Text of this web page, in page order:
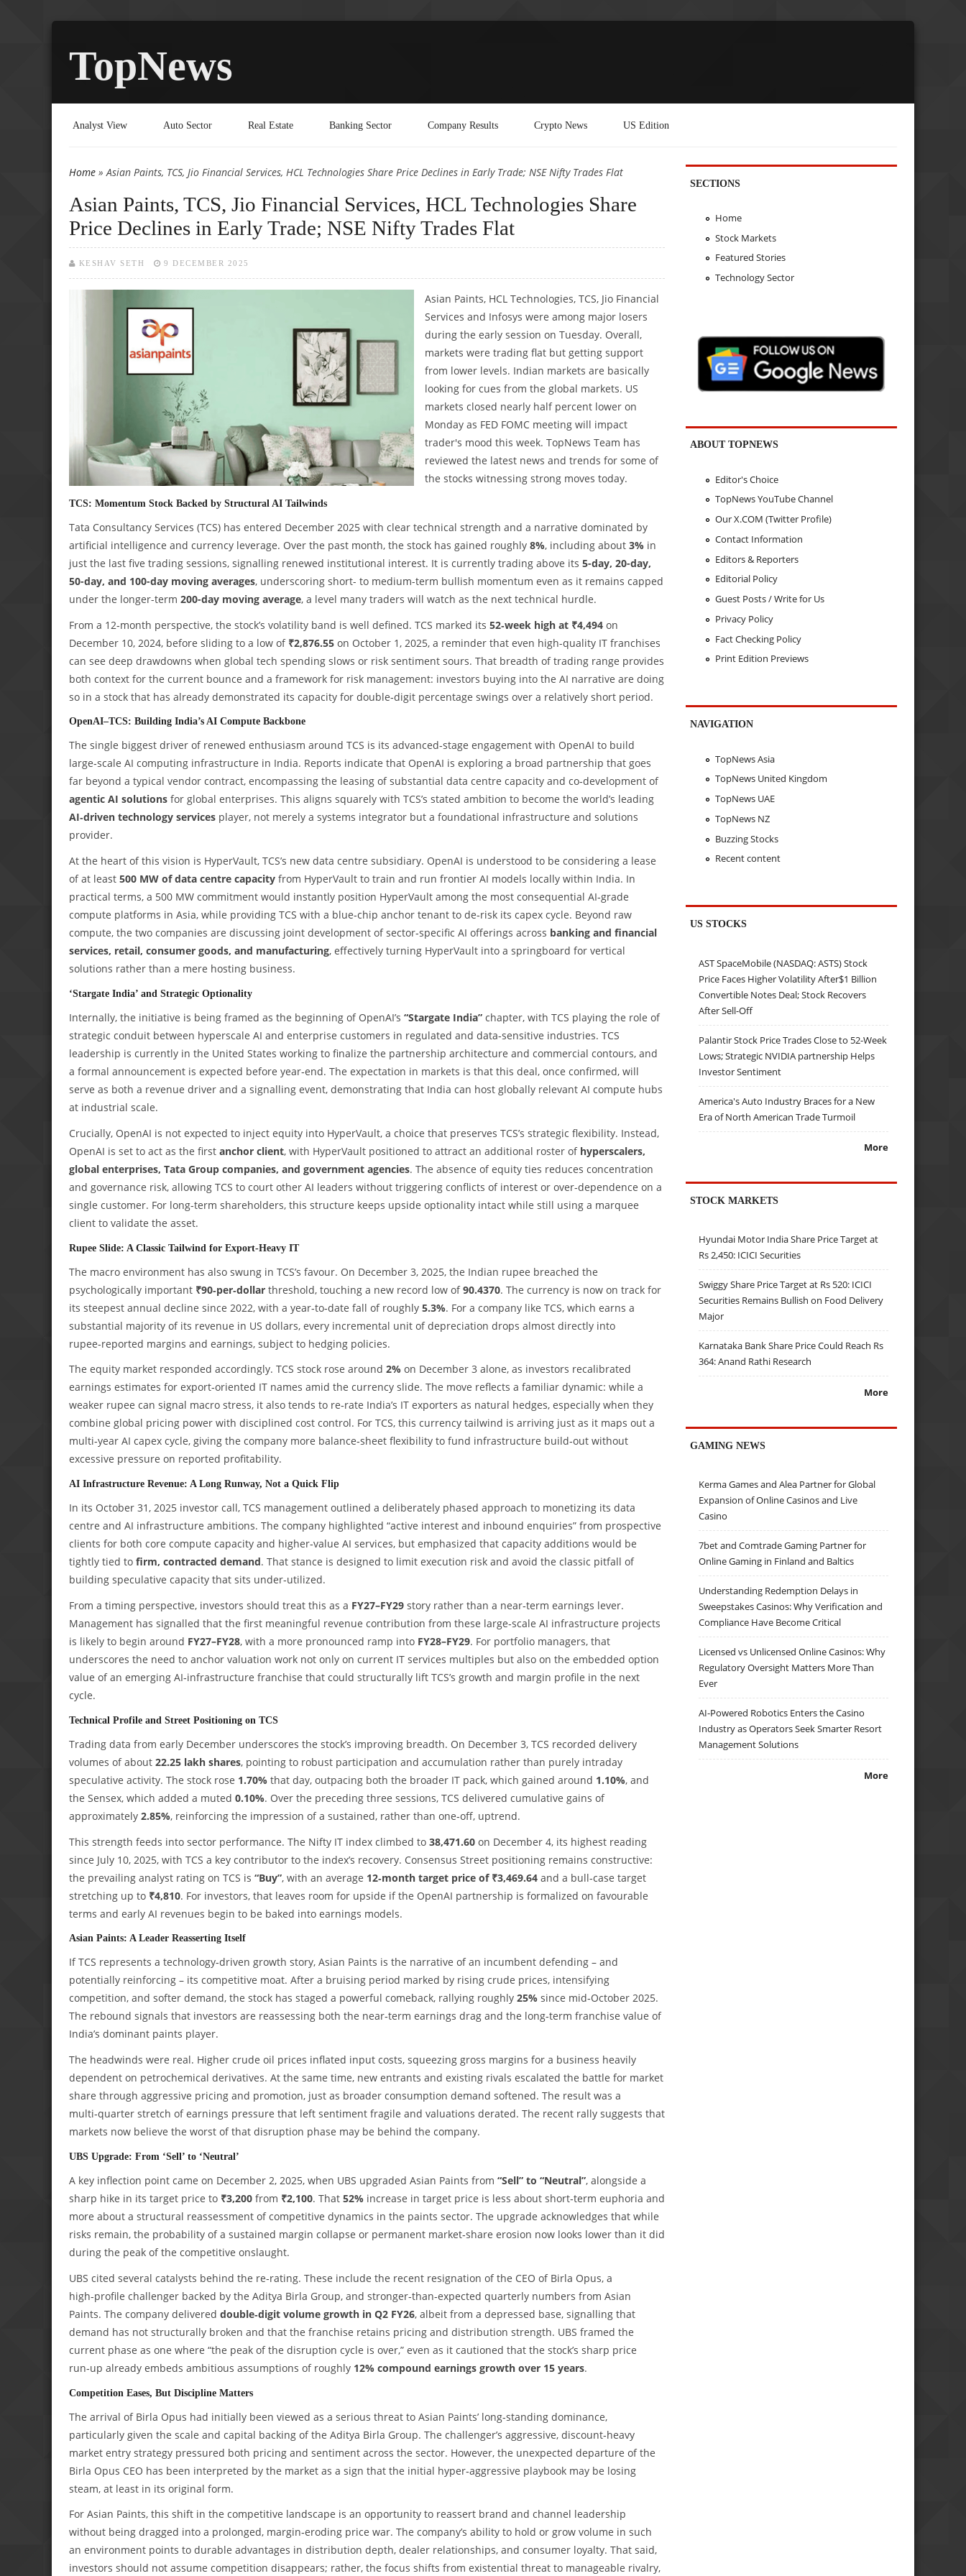
TopNews
Analyst View Auto Sector Real Estate Banking Sector Company Results Crypto News US Edition
You are here
Home » Asian Paints, TCS, Jio Financial Services, HCL Technologies Share Price Declines in Early Trade; NSE Nifty Trades Flat
Asian Paints, TCS, Jio Financial Services, HCL Technologies Share
Price Declines in Early Trade; NSE Nifty Trades Flat
KESHAV SETH 9 DECEMBER 2025
Asian Paints, HCL Technologies, TCS, Jio Financial
Services and Infosys were among major losers
during the early session on Tuesday. Overall,
markets were trading flat but getting support
from lower levels. Indian markets are basically
looking for cues from the global markets. US
markets closed nearly half percent lower on
Monday as FED FOMC meeting will impact
trader's mood this week. TopNews Team has
reviewed the latest news and trends for some of
the stocks witnessing strong moves today.
TCS: Momentum Stock Backed by Structural AI Tailwinds
Tata Consultancy Services (TCS) has entered December 2025 with clear technical strength and a narrative dominated by
artificial intelligence and currency leverage. Over the past month, the stock has gained roughly 8%, including about 3% in
just the last five trading sessions, signalling renewed institutional interest. It is currently trading above its 5-day, 20-day,
50-day, and 100-day moving averages, underscoring short- to medium-term bullish momentum even as it remains capped
under the longer-term 200-day moving average, a level many traders will watch as the next technical hurdle.
From a 12‑month perspective, the stock’s volatility band is well defined. TCS marked its 52‑week high at ₹4,494 on
December 10, 2024, before sliding to a low of ₹2,876.55 on October 1, 2025, a reminder that even high-quality IT franchises
can see deep drawdowns when global tech spending slows or risk sentiment sours. That breadth of trading range provides
both context for the current bounce and a framework for risk management: investors buying into the AI narrative are doing
so in a stock that has already demonstrated its capacity for double‑digit percentage swings over a relatively short period.
OpenAI–TCS: Building India’s AI Compute Backbone
The single biggest driver of renewed enthusiasm around TCS is its advanced‑stage engagement with OpenAI to build
large‑scale AI computing infrastructure in India. Reports indicate that OpenAI is exploring a broad partnership that goes
far beyond a typical vendor contract, encompassing the leasing of substantial data centre capacity and co‑development of
agentic AI solutions for global enterprises. This aligns squarely with TCS’s stated ambition to become the world’s leading
AI‑driven technology services player, not merely a systems integrator but a foundational infrastructure and solutions
provider.
At the heart of this vision is HyperVault, TCS’s new data centre subsidiary. OpenAI is understood to be considering a lease
of at least 500 MW of data centre capacity from HyperVault to train and run frontier AI models locally within India. In
practical terms, a 500 MW commitment would instantly position HyperVault among the most consequential AI‑grade
compute platforms in Asia, while providing TCS with a blue‑chip anchor tenant to de‑risk its capex cycle. Beyond raw
compute, the two companies are discussing joint development of sector‑specific AI offerings across banking and financial
services, retail, consumer goods, and manufacturing, effectively turning HyperVault into a springboard for vertical
solutions rather than a mere hosting business.
‘Stargate India’ and Strategic Optionality
Internally, the initiative is being framed as the beginning of OpenAI’s “Stargate India” chapter, with TCS playing the role of
strategic conduit between hyperscale AI and enterprise customers in regulated and data‑sensitive industries. TCS
leadership is currently in the United States working to finalize the partnership architecture and commercial contours, and
a formal announcement is expected before year‑end. The expectation in markets is that this deal, once confirmed, will
serve as both a revenue driver and a signalling event, demonstrating that India can host globally relevant AI compute hubs
at industrial scale.
Crucially, OpenAI is not expected to inject equity into HyperVault, a choice that preserves TCS’s strategic flexibility. Instead,
OpenAI is set to act as the first anchor client, with HyperVault positioned to attract an additional roster of hyperscalers,
global enterprises, Tata Group companies, and government agencies. The absence of equity ties reduces concentration
and governance risk, allowing TCS to court other AI leaders without triggering conflicts of interest or over‑dependence on a
single customer. For long‑term shareholders, this structure keeps upside optionality intact while still using a marquee
client to validate the asset.
Rupee Slide: A Classic Tailwind for Export‑Heavy IT
The macro environment has also swung in TCS’s favour. On December 3, 2025, the Indian rupee breached the
psychologically important ₹90‑per‑dollar threshold, touching a new record low of90.4370. The currency is now on track for
its steepest annual decline since 2022, with a year‑to‑date fall of roughly 5.3%. For a company like TCS, which earns a
substantial majority of its revenue in US dollars, every incremental unit of depreciation drops almost directly into
rupee‑reported margins and earnings, subject to hedging policies.
The equity market responded accordingly. TCS stock rose around 2% on December 3 alone, as investors recalibrated
earnings estimates for export‑oriented IT names amid the currency slide. The move reflects a familiar dynamic: while a
weaker rupee can signal macro stress, it also tends to re‑rate India’s IT exporters as natural hedges, especially when they
combine global pricing power with disciplined cost control. For TCS, this currency tailwind is arriving just as it maps out a
multi‑year AI capex cycle, giving the company more balance‑sheet flexibility to fund infrastructure build‑out without
excessive pressure on reported profitability.
AI Infrastructure Revenue: A Long Runway, Not a Quick Flip
In its October 31, 2025 investor call, TCS management outlined a deliberately phased approach to monetizing its data
centre and AI infrastructure ambitions. The company highlighted “active interest and inbound enquiries” from prospective
clients for both core compute capacity and higher‑value AI services, but emphasized that capacity additions would be
tightly tied to firm, contracted demand. That stance is designed to limit execution risk and avoid the classic pitfall of
building speculative capacity that sits under‑utilized.
From a timing perspective, investors should treat this as a FY27–FY29 story rather than a near‑term earnings lever.
Management has signalled that the first meaningful revenue contribution from these large‑scale AI infrastructure projects
is likely to begin around FY27–FY28, with a more pronounced ramp into FY28–FY29. For portfolio managers, that
underscores the need to anchor valuation work not only on current IT services multiples but also on the embedded option
value of an emerging AI‑infrastructure franchise that could structurally lift TCS’s growth and margin profile in the next
cycle.
Technical Profile and Street Positioning on TCS
Trading data from early December underscores the stock’s improving breadth. On December 3, TCS recorded delivery
volumes of about 22.25 lakh shares, pointing to robust participation and accumulation rather than purely intraday
speculative activity. The stock rose 1.70% that day, outpacing both the broader IT pack, which gained around 1.10%, and
the Sensex, which added a muted 0.10%. Over the preceding three sessions, TCS delivered cumulative gains of
approximately 2.85%, reinforcing the impression of a sustained, rather than one‑off, uptrend.
This strength feeds into sector performance. The Nifty IT index climbed to 38,471.60 on December 4, its highest reading
since July 10, 2025, with TCS a key contributor to the index’s recovery. Consensus Street positioning remains constructive:
the prevailing analyst rating on TCS is “Buy”, with an average 12‑month target price of ₹3,469.64 and a bull‑case target
stretching up to ₹4,810. For investors, that leaves room for upside if the OpenAI partnership is formalized on favourable
terms and early AI revenues begin to be baked into earnings models.
Asian Paints: A Leader Reasserting Itself
If TCS represents a technology‑driven growth story, Asian Paints is the narrative of an incumbent defending – and
potentially reinforcing – its competitive moat. After a bruising period marked by rising crude prices, intensifying
competition, and softer demand, the stock has staged a powerful comeback, rallying roughly 25% since mid‑October 2025.
The rebound signals that investors are reassessing both the near‑term earnings drag and the long‑term franchise value of
India’s dominant paints player.
The headwinds were real. Higher crude oil prices inflated input costs, squeezing gross margins for a business heavily
dependent on petrochemical derivatives. At the same time, new entrants and existing rivals escalated the battle for market
share through aggressive pricing and promotion, just as broader consumption demand softened. The result was a
multi‑quarter stretch of earnings pressure that left sentiment fragile and valuations derated. The recent rally suggests that
markets now believe the worst of that disruption phase may be behind the company.
UBS Upgrade: From ‘Sell’ to ‘Neutral’
A key inflection point came on December 2, 2025, when UBS upgraded Asian Paints from “Sell” to “Neutral”, alongside a
sharp hike in its target price to ₹3,200 from ₹2,100. That 52% increase in target price is less about short‑term euphoria and
more about a structural reassessment of competitive dynamics in the paints sector. The upgrade acknowledges that while
risks remain, the probability of a sustained margin collapse or permanent market‑share erosion now looks lower than it did
during the peak of the competitive onslaught.
UBS cited several catalysts behind the re‑rating. These include the recent resignation of the CEO of Birla Opus, a
high‑profile challenger backed by the Aditya Birla Group, and stronger‑than‑expected quarterly numbers from Asian
Paints. The company delivered double‑digit volume growth in Q2 FY26, albeit from a depressed base, signalling that
demand has not structurally broken and that the franchise retains pricing and distribution strength. UBS framed the
current phase as one where “the peak of the disruption cycle is over,” even as it cautioned that the stock’s sharp price
run‑up already embeds ambitious assumptions of roughly 12% compound earnings growth over 15 years.
Competition Eases, But Discipline Matters
The arrival of Birla Opus had initially been viewed as a serious threat to Asian Paints’ long‑standing dominance,
particularly given the scale and capital backing of the Aditya Birla Group. The challenger’s aggressive, discount‑heavy
market entry strategy pressured both pricing and sentiment across the sector. However, the unexpected departure of the
Birla Opus CEO has been interpreted by the market as a sign that the initial hyper‑aggressive playbook may be losing
steam, at least in its original form.
For Asian Paints, this shift in the competitive landscape is an opportunity to reassert brand and channel leadership
without being dragged into a prolonged, margin‑eroding price war. The company’s ability to hold or grow volume in such
an environment points to durable advantages in distribution depth, dealer relationships, and consumer loyalty. That said,
investors should not assume competition disappears; rather, the focus shifts from existential threat to manageable rivalry,
SECTIONS
Home
Stock Markets
Featured Stories
Technology Sector
ABOUT TOPNEWS
Editor's Choice
TopNews YouTube Channel
Our X.COM (Twitter Profile)
Contact Information
Editors & Reporters
Editorial Policy
Guest Posts / Write for Us
Privacy Policy
Fact Checking Policy
Print Edition Previews
NAVIGATION
TopNews Asia
TopNews United Kingdom
TopNews UAE
TopNews NZ
Buzzing Stocks
Recent content
US STOCKS
AST SpaceMobile (NASDAQ: ASTS) Stock
Price Faces Higher Volatility After$1 Billion
Convertible Notes Deal; Stock Recovers
After Sell-Off
Palantir Stock Price Trades Close to 52-Week
Lows; Strategic NVIDIA partnership Helps
Investor Sentiment
America's Auto Industry Braces for a New
Era of North American Trade Turmoil
More
STOCK MARKETS
Hyundai Motor India Share Price Target at
Rs 2,450: ICICI Securities
Swiggy Share Price Target at Rs 520: ICICI
Securities Remains Bullish on Food Delivery
Major
Karnataka Bank Share Price Could Reach Rs
364: Anand Rathi Research
More
GAMING NEWS
Kerma Games and Alea Partner for Global
Expansion of Online Casinos and Live
Casino
7bet and Comtrade Gaming Partner for
Online Gaming in Finland and Baltics
Understanding Redemption Delays in
Sweepstakes Casinos: Why Verification and
Compliance Have Become Critical
Licensed vs Unlicensed Online Casinos: Why
Regulatory Oversight Matters More Than
Ever
AI-Powered Robotics Enters the Casino
Industry as Operators Seek Smarter Resort
Management Solutions
More